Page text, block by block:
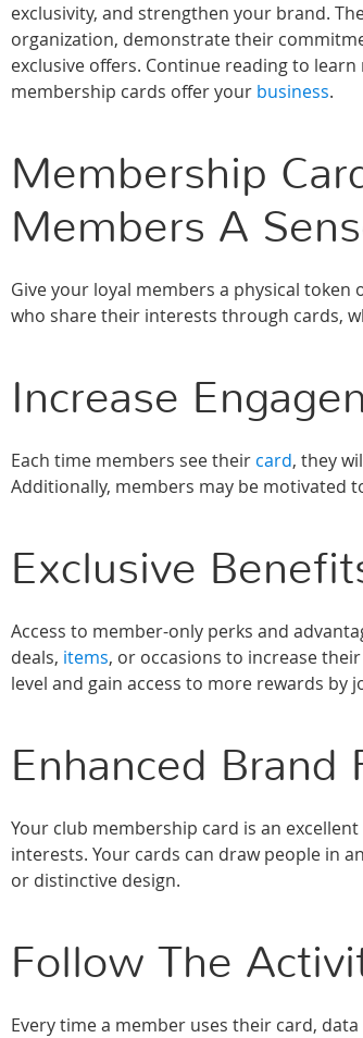
exclusivity, and strengthen your brand.
organization, demonstrate their
exclusive offers. Continue reading to
membership cards offer your business.
Membership
Members A
Give your loyal members a physical
who share their interests through cards,
Increase
Each time members see their card, they
Additionally, members may be motivated
Exclusive
Access to member-only perks and
deals, items, or occasions to increase
level and gain access to more rewards by
Enhanced Brand
Your club membership card is an
interests. Your cards can draw people in
or distinctive design.
Follow The
Every time a member uses their card,